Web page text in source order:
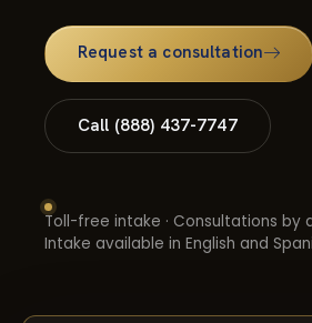
Request a consultation
Call (888) 437-7747
Toll-free intake · Consultations by
Intake available in English and